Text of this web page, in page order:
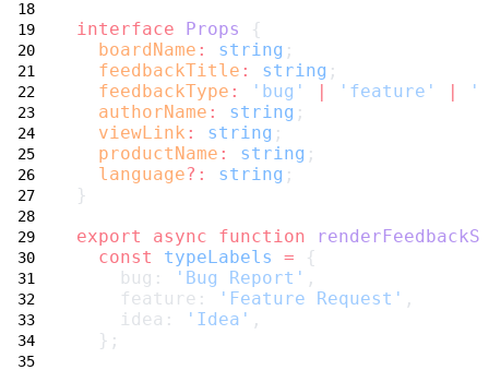
interface
Props
{
boardName : string ;
feedbackTitle : string ;
feedbackType : 'bug' 'feature'
authorName : string ;
viewLink : string ;
productName : string ;
language?: string ;
}
export
async function
const
typeLabels = {
    bug:
'Bug Report' ,
    feature:
'Feature Request' ,
    idea:
'Idea' ,
  };